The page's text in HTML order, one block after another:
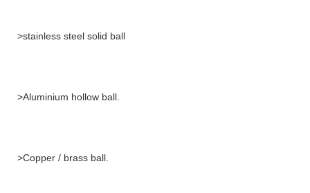
>stainless steel solid ball
>Aluminium hollow ball.
>Copper / brass ball.